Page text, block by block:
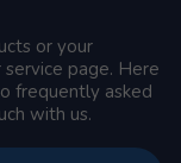
or your
page. Here
frequently asked
with us.